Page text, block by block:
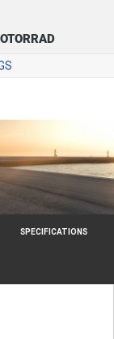
SPECIFICATIONS